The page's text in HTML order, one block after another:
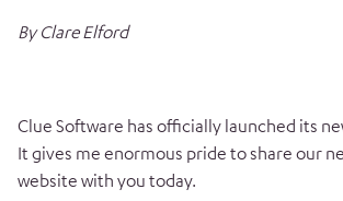
By Clare Elford
Clue Software has officially launched its
It gives me enormous pride to share our
website with you today.